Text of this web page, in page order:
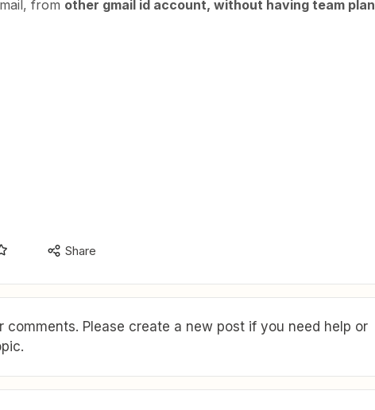
from other gmail id account, without having team plan
Share
comments. Please create a new post if you need help or